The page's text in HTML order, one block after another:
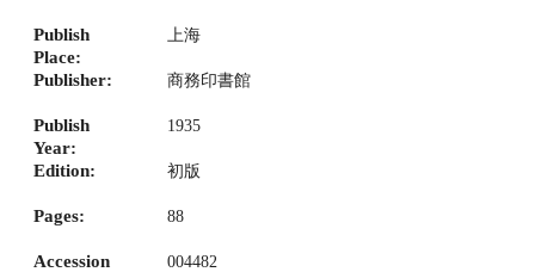
Publish
Place:
上海
Publisher: 商務印書館
Publish
Year:
1935
Edition: 初版
Pages: 88
Accession
004482